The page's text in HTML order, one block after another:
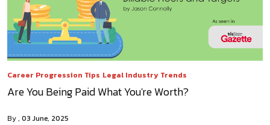
Career Progression Tips Legal Industry Trends
Are You Being Paid What You're Worth?
By 03 June, 2025